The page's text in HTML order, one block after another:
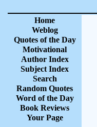
Home
Weblog
Quotes of the Day
Motivational
Author Index
Subject Index
Search
Random Quotes
Word of the Day
Book Reviews
Your Page